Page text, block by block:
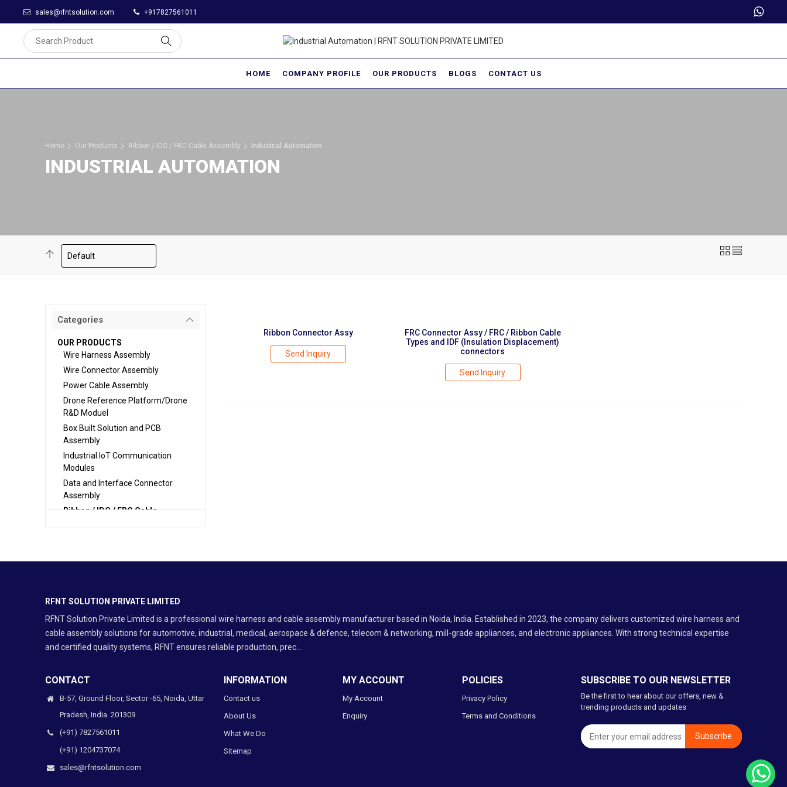
sales@rfntsolution.com +917827561011
HOME COMPANY PROFILE OUR PRODUCTS BLOGS CONTACT US
Home Our Products Ribbon / IDC / FRC Cable Assembly Industrial Automation
INDUSTRIAL AUTOMATION
Categories
OUR PRODUCTS
Wire Harness Assembly
Wire Connector Assembly
Power Cable Assembly
Drone Reference Platform/Drone
R&D Moduel
Box Built Solution and PCB
Assembly
Industrial IoT Communication
Modules
Data and Interface Connector
Assembly
Ribbon / IDC / FRC Cable
Telecom & Networking
Ribbon Connector Assy
Send Inquiry
FRC Connector Assy / FRC / Ribbon Cable
Types and IDF (Insulation Displacement)
connectors
Send Inquiry
RFNT SOLUTION PRIVATE LIMITED
RFNT Solution Private Limited is a professional wire harness and cable assembly manufacturer based in Noida, India. Established in 2023, the company delivers customized wire harness and
cable assembly solutions for automotive, industrial, medical, aerospace & defence, telecom & networking, mill-grade appliances, and electronic appliances. With strong technical expertise
and certified quality systems, RFNT ensures reliable production, prec...
CONTACT
B-57, Ground Floor, Sector -65, Noida, Uttar
Pradesh, India. 201309
(+91) 7827561011
(+91) 1204737074
sales@rfntsolution.com
INFORMATION
Contact us
About Us
What We Do
Sitemap
MY ACCOUNT
My Account
Enquiry
POLICIES
Privacy Policy
Terms and Conditions
SUBSCRIBE TO OUR NEWSLETTER
Be the first to hear about our offers, new &
trending products and updates
Subscribe